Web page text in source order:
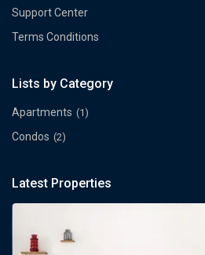
Support Center
Terms Conditions
Lists by Category
Apartments (1)
Condos (2)
Latest Properties